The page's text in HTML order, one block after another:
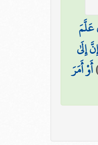
عَلَّمَ
إِنَّ إِلَىٰ
أَوْ أَمَرَ